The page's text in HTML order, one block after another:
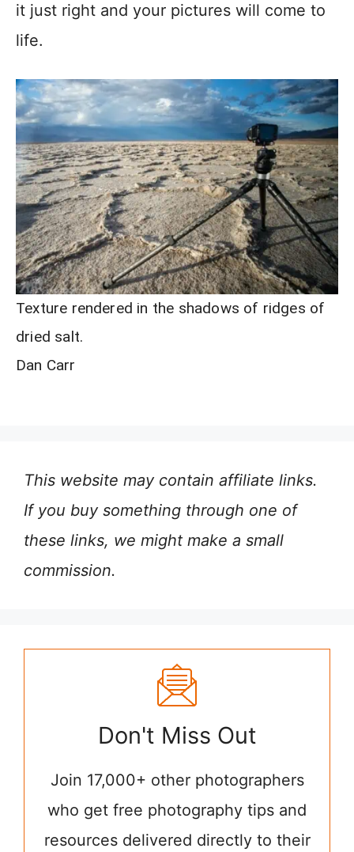
it just right and your pictures will come to
life.
Texture rendered in the shadows of ridges of
dried salt.
Dan Carr
This website may contain affiliate links.
If you buy something through one of
these links, we might make a small
commission.
Don't Miss Out
Join 17,000+ other photographers
who get free photography tips and
resources delivered directly to their